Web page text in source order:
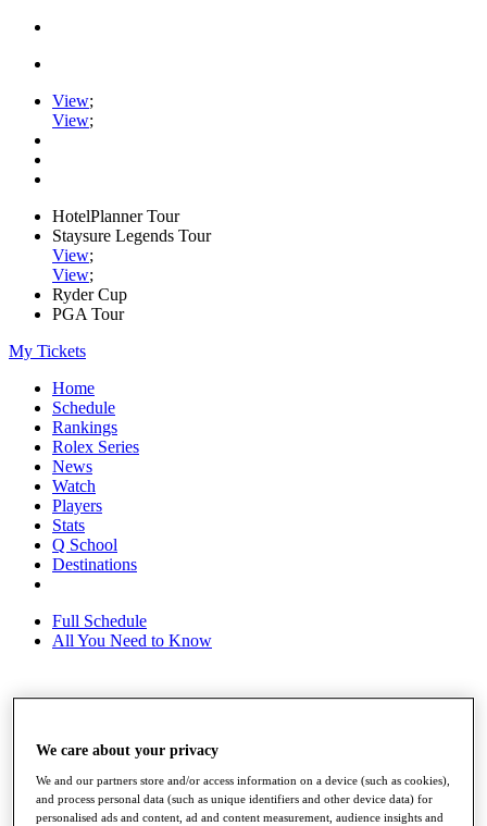
View;
View;
HotelPlanner Tour
Staysure Legends Tour
View;
View;
Ryder Cup
PGA Tour
My Tickets
Home
Schedule
Rankings
Rolex Series
News
Watch
Players
Stats
Q School
Destinations
Full Schedule
All You Need to Know
Rankings
Race to Dubai Rankings Bonus Pool
News
Global Amateur Pathway
We care about your privacy
We and our partners store and/or access information on a device (such as cookies),
and process personal data (such as unique identifiers and other device data) for
personalised ads and content, ad and content measurement, audience insights and